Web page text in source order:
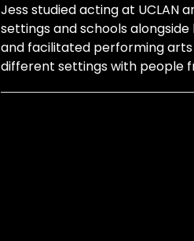
Jess studied acting at UCLAN
settings and schools
and facilitated performing
different settings with people